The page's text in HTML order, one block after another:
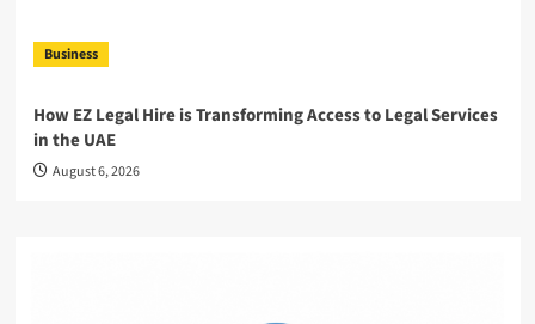
Business
How EZ Legal Hire is Transforming Access to Legal Services
in the UAE
August 6, 2026